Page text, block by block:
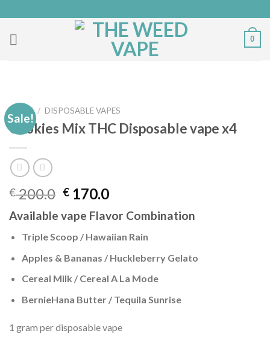
to
content
0
Sale!
HOME / DISPOSABLE VAPES
Cookies Mix THC Disposable vape x4
€200.0 Original
price
was:
€ 200.0.
€ 170.0Current
price
is:
€ 170.0.
Available vape Flavor Combination
Triple Scoop / Hawaiian Rain
Apples & Bananas / Huckleberry Gelato
Cereal Milk / Cereal A La Mode
BernieHana Butter / Tequila Sunrise
1 gram per disposable vape